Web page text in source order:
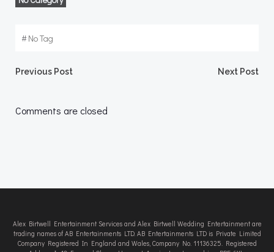
#No Tag
Post
navigation
Previous Post Next Post
Comments are closed
Alex Birtwell Entertainment Services and Alex Birtwell Wedding Entertainment are
trading names of AB Entertainments LTD. AB Entertainments LTD is Private Limited
Company Registered In England and Wales, Company No. 11136325. Registered